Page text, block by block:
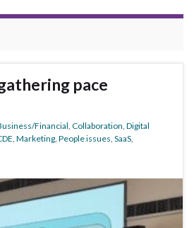
pace
Financial Collaboration Digital
Marketing People issues SaaS